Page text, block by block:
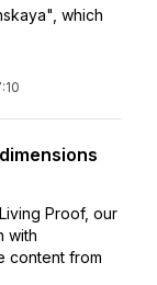
which
Proof, our
with
content from